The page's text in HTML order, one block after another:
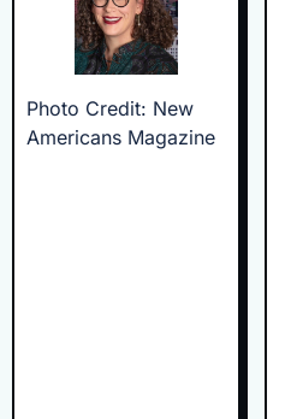
Photo Credit: New
Americans Magazine